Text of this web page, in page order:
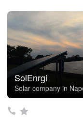
SolEnrgi
Solar company in